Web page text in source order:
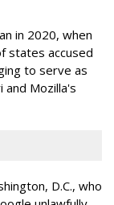
in 2020, when
states accused
to serve as
and Mozilla's
D.C., who